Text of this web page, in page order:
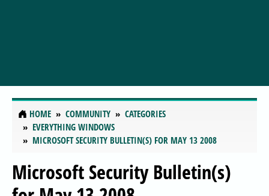
HOME COMMUNITY
CATEGORIES
EVERYTHING WINDOWS
MICROSOFT SECURITY BULLETIN(S) FOR MAY 13 2008
Microsoft Security Bulletin(s)